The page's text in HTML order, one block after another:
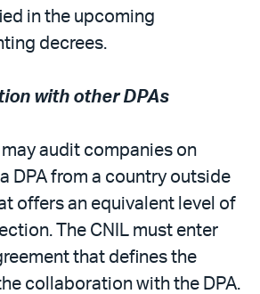
in the upcoming
decrees.
with other DPAs
may audit companies on
DPA from a country outside
offers an equivalent level of
The CNIL must enter
that defines the
collaboration with the DPA.